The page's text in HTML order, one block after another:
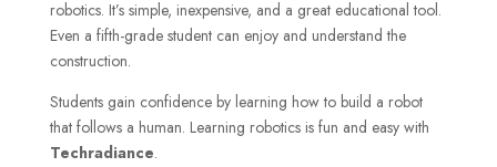
robotics. It’s simple, inexpensive, and a great educational tool.
Even a fifth-grade student can enjoy and understand the
construction.
Students gain confidence by learning how to build a robot
that follows a human. Learning robotics is fun and easy with
Techradiance.